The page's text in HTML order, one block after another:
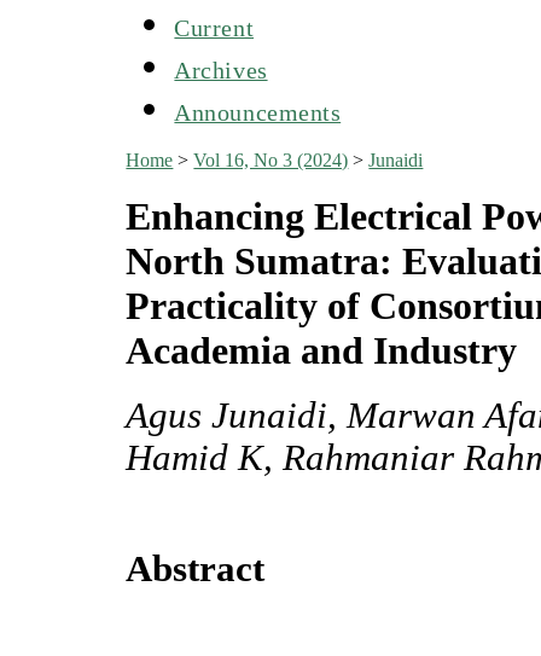
Current
Archives
Announcements
Home >Vol 16, No 3 (2024) >Junaidi
Enhancing Electrical
North Sumatra:
Practicality of
Academia and Industry
Agus Junaidi, Marwan
Hamid K, Rahmaniar
Abstract